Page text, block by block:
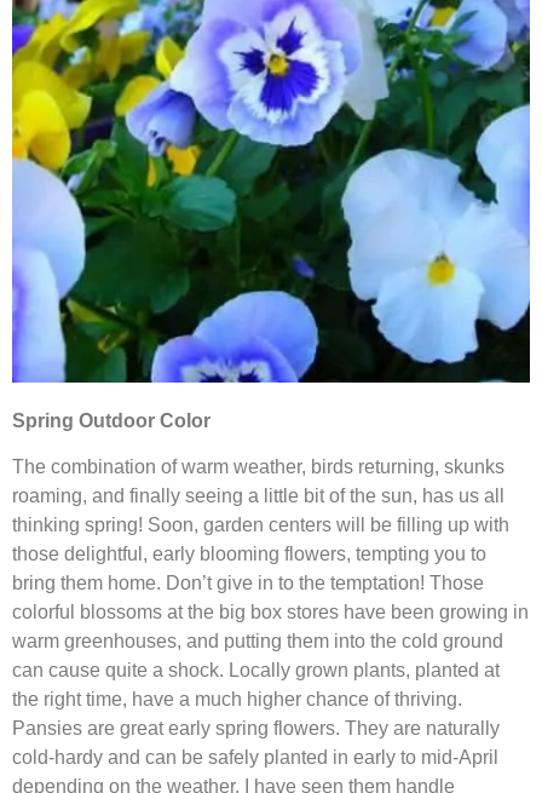
Spring Outdoor Color
The combination of warm weather, birds returning, skunks
roaming, and finally seeing a little bit of the sun, has us all
thinking spring! Soon, garden centers will be filling up with
those delightful, early blooming flowers, tempting you to
bring them home. Don’t give in to the temptation! Those
colorful blossoms at the big box stores have been growing in
warm greenhouses, and putting them into the cold ground
can cause quite a shock. Locally grown plants, planted at
the right time, have a much higher chance of thriving.
Pansies are great early spring flowers. They are naturally
cold-hardy and can be safely planted in early to mid-April
depending on the weather. I have seen them handle